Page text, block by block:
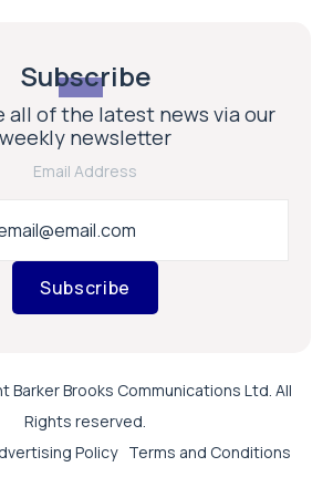
Subscribe
all of the latest news via our
weekly newsletter
Email Address
Subscribe
Barker Brooks Communications Ltd. All
Rights reserved.
Policy Terms and Conditions